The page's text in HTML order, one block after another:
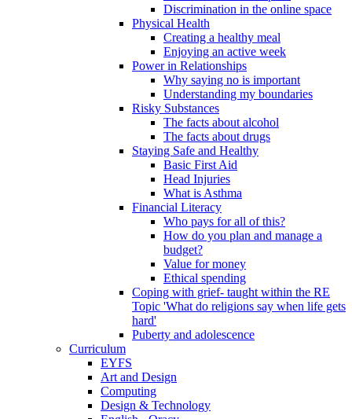
Discrimination in the online space
Physical Health
Creating a healthy meal
Enjoying an active week
Power in Relationships
Why saying no is important
Understanding my boundaries
Risky Substances
The facts about alcohol
The facts about drugs
Staying Safe and Healthy
Basic First Aid
Head Injuries
What is Asthma
Financial Literacy
Who pays for all of this?
How do you plan and manage a
budget?
Value for money
Ethical spending
Coping with grief- taught within the RE
Topic 'What do religions say when life gets
hard'
Puberty and adolescence
Curriculum
EYFS
Art and Design
Computing
Design & Technology